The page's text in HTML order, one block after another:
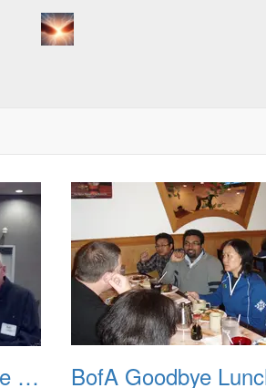
BofA Concord Centre RahRah Meeting 20120605